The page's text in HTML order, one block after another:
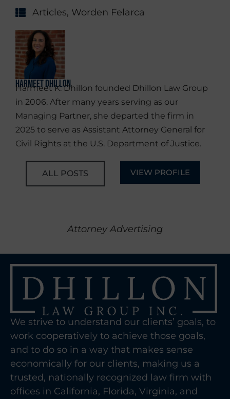
Articles, Worden Felarca
Harmeet Dhillon
Harmeet K. Dhillon founded Dhillon Law Group
in 2006. After many years serving as our
Managing Partner, she departed the firm in
2025 to serve as Assistant Attorney General for
Civil Rights at the U.S. Department of Justice.
ALL POSTS VIEW PROFILE
Attorney Advertising
We strive to understand our clients’ goals, to
work cooperatively to achieve those goals,
and to do so in a way that makes sense
economically for our clients, making us a
trusted, nationally recognized law firm with
offices in California, Florida, Virginia, and